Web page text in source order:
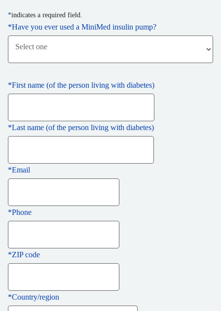
*indicates a required field.
*Have you ever used a MiniMed insulin pump?
*First name (of the person living with diabetes)
*Last name (of the person living with diabetes)
*Email
*Phone
*ZIP code
*Country/region